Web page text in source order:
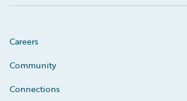
Careers
Community
Connections